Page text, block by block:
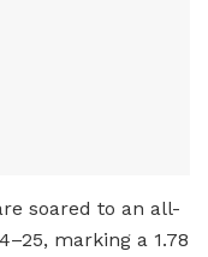
soared to an all-
marking a 1.78